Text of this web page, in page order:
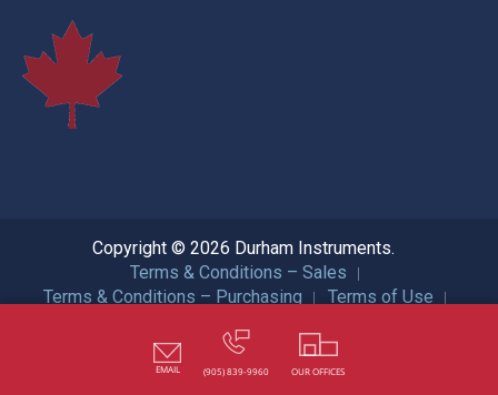
Copyright © 2026 Durham Instruments.
Terms & Conditions – Sales
Terms & Conditions – Purchasing
Terms of Use
EMAIL (905) 839-9960 OUR OFFICES